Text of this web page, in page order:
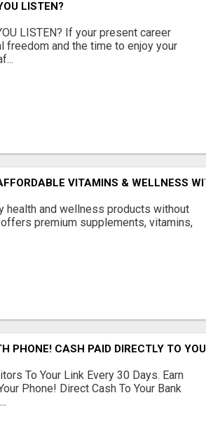
LISTEN?
LISTEN? If your present career
freedom and the time to enjoy your
VITAMINS & WELLNESS
health and wellness products without
premium supplements, vitamins,
PHONE! CASH PAID DIRECTLY TO
To Your Link Every 30 Days. Earn
Phone! Direct Cash To Your Bank